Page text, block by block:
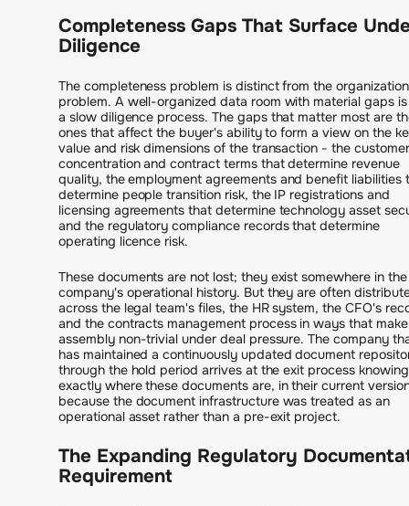
Completeness Gaps That Surface
Diligence
The completeness problem is distinct from the organization
problem. A well-organized data room with material gaps
a slow diligence process. The gaps that matter most are
ones that affect the buyer's ability to form a view on the
value and risk dimensions of the transaction - the customer
concentration and contract terms that determine revenue
quality, the employment agreements and benefit liabilities
determine people transition risk, the IP registrations and
licensing agreements that determine technology asset
and the regulatory compliance records that determine
operating licence risk.
These documents are not lost; they exist somewhere in the
company's operational history. But they are often
across the legal team's files, the HR system, the CFO's
and the contracts management process in ways that make
assembly non-trivial under deal pressure. The company
has maintained a continuously updated document
through the hold period arrives at the exit process knowing
exactly where these documents are, in their current
because the document infrastructure was treated as an
operational asset rather than a pre-exit project.
The Expanding Regulatory
Requirement